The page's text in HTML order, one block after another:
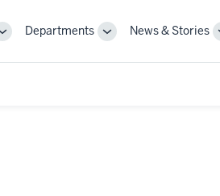
ToggleDepartments
ToggleNews & Stories